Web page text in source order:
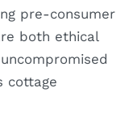
pre-consumer
both ethical
cottage